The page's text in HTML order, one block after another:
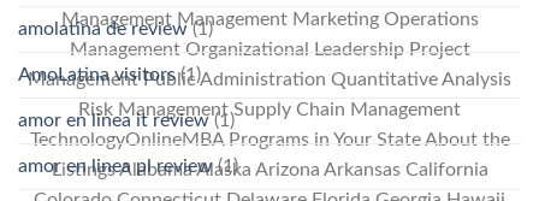
Management Management Marketing Operations
Management Organizational Leadership Project
Management Public Administration Quantitative Analysis
Risk Management Supply Chain Management
TechnologyOnlineMBA Programs in Your State About the
Listings Alabama Alaska Arizona Arkansas California
amolatina de review(1)
AmoLatina visitors(1)
amor en linea it review(1)
amor en linea pl review(1)